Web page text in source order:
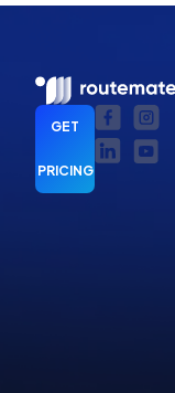
GET
PRICING